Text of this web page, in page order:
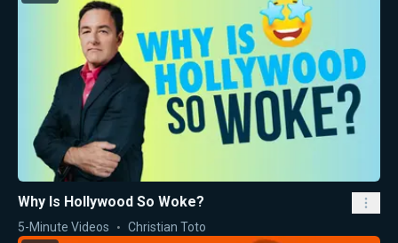
Why Is Hollywood So Woke?
5-Minute Videos Christian Toto